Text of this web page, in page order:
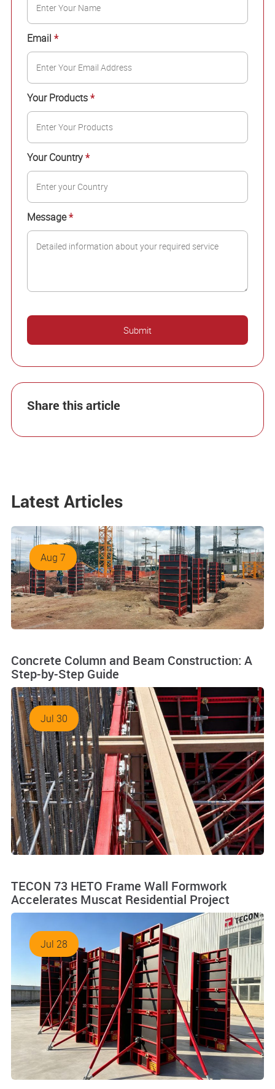
Email *
Your Products*
Your Country*
Message*
Share this article
Latest Articles
Aug 7
Concrete Column and Beam Construction: A
Step-by-Step Guide
Jul 30
TECON 73 HETO Frame Wall Formwork
Accelerates Muscat Residential Project
Jul 28